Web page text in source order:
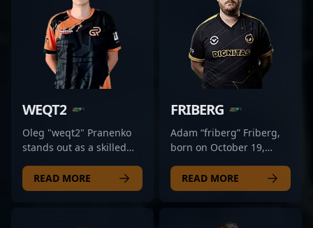
WEQT2
Oleg "weqt2" Pranenko
stands out as a skilled
competitive CS2 scene,
currently making waves
READ MORE
FRIBERG
Adam “friberg” Friberg,
born on October 19,
professional CS:GO
player known for his
skills and strategic
READ MORE